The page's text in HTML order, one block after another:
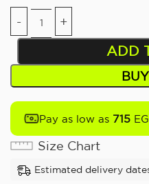
ADD
Pay as low as 715
Size Chart
Estimated delivery